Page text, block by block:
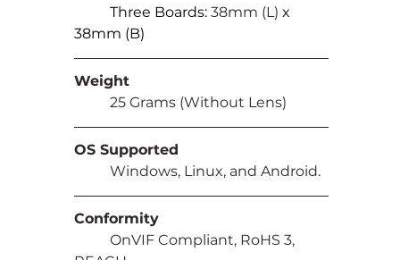
Three Boards: 38mm (L) x
38mm (B)
Weight
	25 Grams (Without Lens)
OS Supported
	Windows, Linux, and Android.
Conformity
	OnVIF Compliant, RoHS 3,